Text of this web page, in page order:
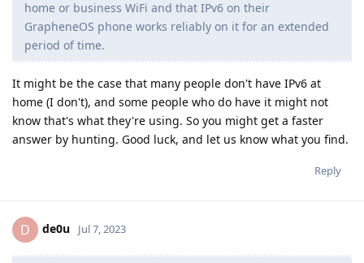
home or business WiFi and that IPv6 on their
GrapheneOS phone works reliably on it for an extended
period of time.
It might be the case that many people don't have IPv6 at
home (I don't), and some people who do have it might not
know that's what they're using. So you might get a faster
answer by hunting. Good luck, and let us know what you find.
Reply
D de0u Jul 7, 2023